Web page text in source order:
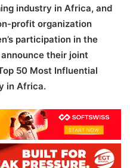
industry in Africa, and
profit organization
participation in the
their joint
50 Most Influential
in Africa.